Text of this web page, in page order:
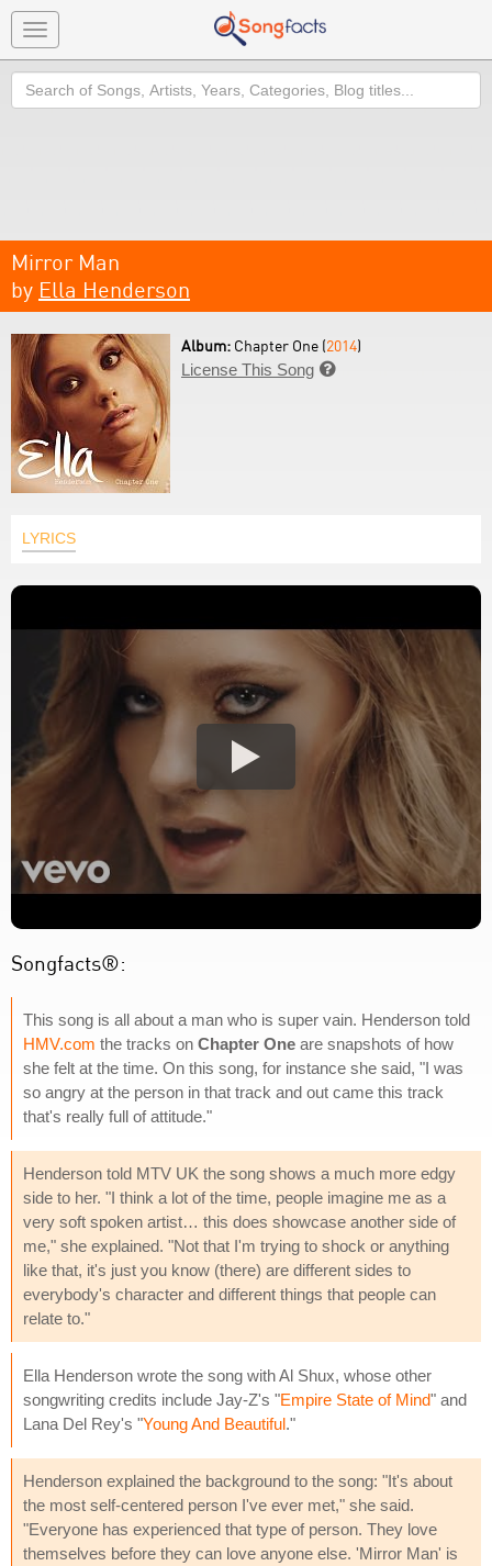
Toggle
navigation
Search
Mirror Man
by Ella Henderson
Album: Chapter One (2014)
License This Song 
LYRICS
Songfacts®:
This song is all about a man who is super vain. Henderson told
HMV.com the tracks on Chapter One are snapshots of how
she felt at the time. On this song, for instance she said, "I was
so angry at the person in that track and out came this track
that's really full of attitude."
Henderson told MTV UK the song shows a much more edgy
side to her. "I think a lot of the time, people imagine me as a
very soft spoken artist… this does showcase another side of
me," she explained. "Not that I'm trying to shock or anything
like that, it's just you know (there) are different sides to
everybody's character and different things that people can
relate to."
Ella Henderson wrote the song with Al Shux, whose other
songwriting credits include Jay-Z's "Empire State of Mind" and
Lana Del Rey's "Young And Beautiful."
Henderson explained the background to the song: "It's about
the most self-centered person I've ever met," she said.
"Everyone has experienced that type of person. They love
themselves before they can love anyone else. 'Mirror Man' is